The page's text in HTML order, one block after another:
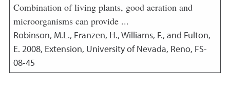
Combination of living plants, good aeration and
microorganisms can provide ...
Robinson, M.L., Franzen, H., Williams, F., and Fulton,
E. 2008, Extension, University of Nevada, Reno, FS-
08-45